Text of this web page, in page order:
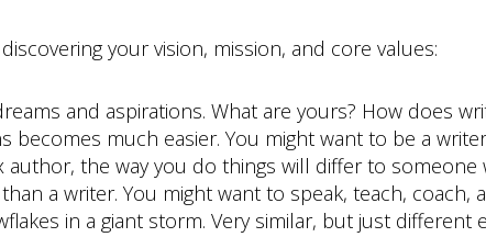
your vision, mission, and core values:
and aspirations. What are yours? How does
becomes much easier. You might want to be a
author, the way you do things will differ to
a writer. You might want to speak, teach, coach,
in a giant storm. Very similar, but just